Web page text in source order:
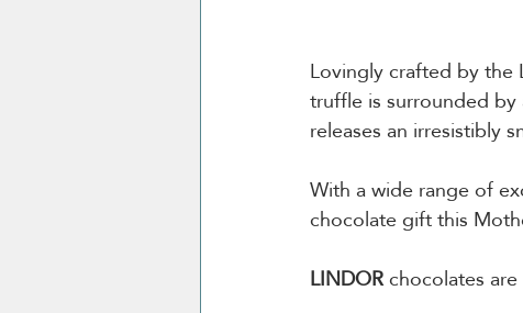
Lovingly crafted by the
truffle is surrounded
releases an irresistibly
With a wide range of
chocolate gift this
LINDOR chocolates are